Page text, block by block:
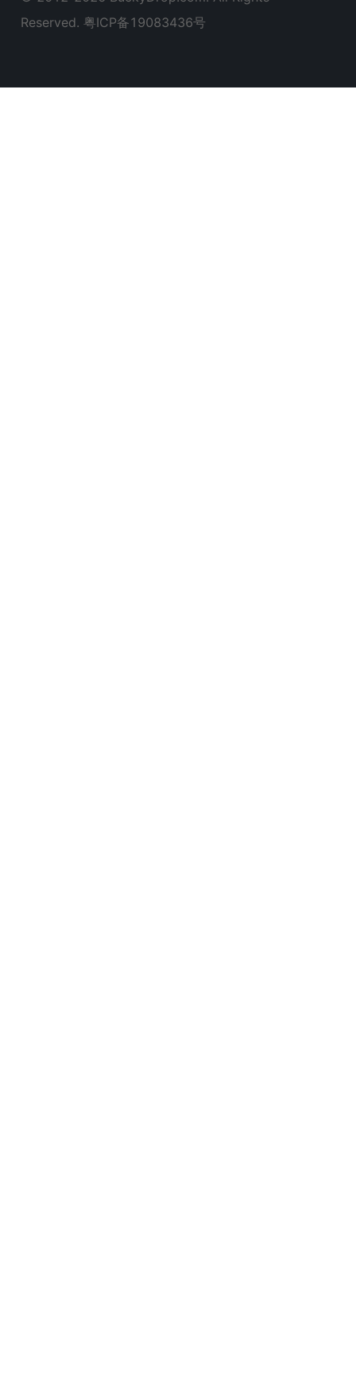
Reserved. 粤ICP备19083436号